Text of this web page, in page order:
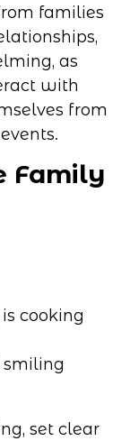
families
as
with
from
Family
set clear